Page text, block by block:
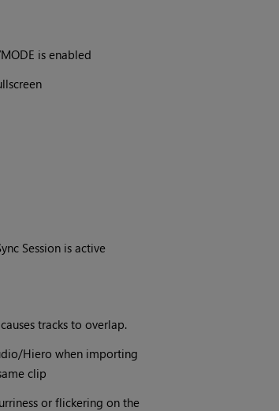
is enabled
Session is active
tracks to overlap.
Hiero when importing
clip
or flickering on the